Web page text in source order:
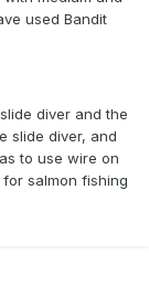
used Bandit
diver and the
slide diver, and
to use wire on
salmon fishing